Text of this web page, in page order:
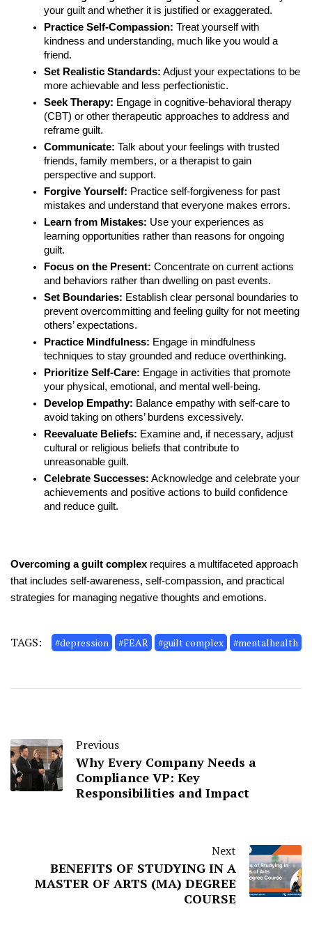
your guilt and whether it is justified or exaggerated.
Practice Self-Compassion: Treat yourself with
kindness and understanding, much like you would a
friend.
Set Realistic Standards: Adjust your expectations to be
more achievable and less perfectionistic.
Seek Therapy: Engage in cognitive-behavioral therapy
(CBT) or other therapeutic approaches to address and
reframe guilt.
Communicate: Talk about your feelings with trusted
friends, family members, or a therapist to gain
perspective and support.
Forgive Yourself: Practice self-forgiveness for past
mistakes and understand that everyone makes errors.
Learn from Mistakes: Use your experiences as
learning opportunities rather than reasons for ongoing
guilt.
Focus on the Present: Concentrate on current actions
and behaviors rather than dwelling on past events.
Set Boundaries: Establish clear personal boundaries to
prevent overcommitting and feeling guilty for not meeting
others’ expectations.
Practice Mindfulness: Engage in mindfulness
techniques to stay grounded and reduce overthinking.
Prioritize Self-Care: Engage in activities that promote
your physical, emotional, and mental well-being.
Develop Empathy: Balance empathy with self-care to
avoid taking on others’ burdens excessively.
Reevaluate Beliefs: Examine and, if necessary, adjust
cultural or religious beliefs that contribute to
unreasonable guilt.
Celebrate Successes: Acknowledge and celebrate your
achievements and positive actions to build confidence
and reduce guilt.
Overcoming a guilt complex requires a multifaceted approach
that includes self-awareness, self-compassion, and practical
strategies for managing negative thoughts and emotions.
TAGS: #depression #FEAR #guilt complex #mentalhealth
Previous
Why Every Company Needs a
Compliance VP: Key
Responsibilities and Impact
Next
BENEFITS OF STUDYING IN A
MASTER OF ARTS (MA) DEGREE
COURSE